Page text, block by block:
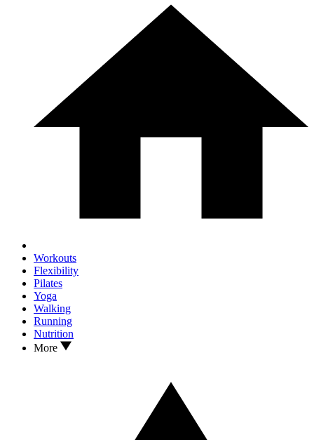
Workouts
Flexibility
Pilates
Yoga
Walking
Running
Nutrition
More